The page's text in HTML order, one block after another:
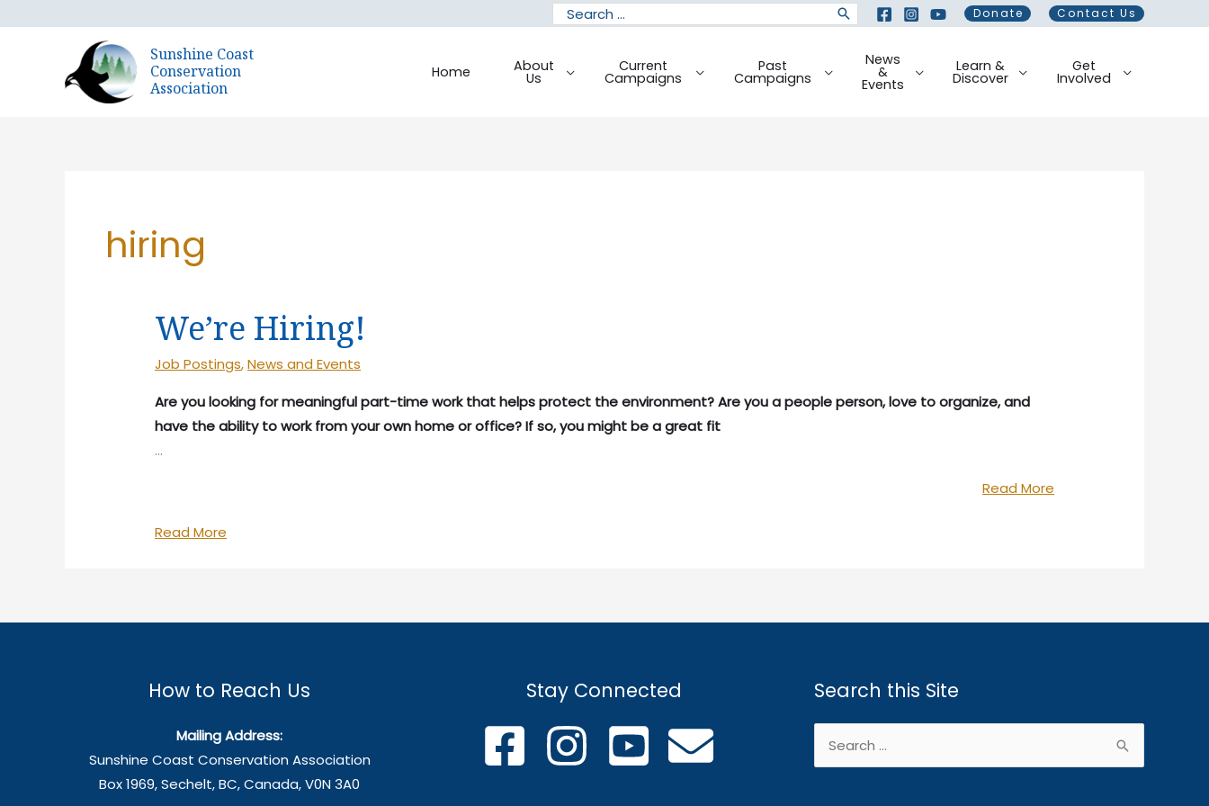
Search
for:
Donate Contact Us
Sunshine Coast
Conservation
Association
Home About
Us
Current
Campaigns
Past
Campaigns
News
&
Events
Learn &
Discover
Get
Involved
hiring
We’re Hiring!
Job Postings,News and Events
Are you looking for meaningful part-time work that helps protect the environment? Are you a people person, love to organize, and
have the ability to work from your own home or office? If so, you might be a great fit
…
Read More“We’re
We’re
Read More
How to Reach Us
Mailing Address:
Sunshine Coast Conservation Association
Box 1969, Sechelt, BC, Canada, V0N 3A0
Stay Connected Search this Site